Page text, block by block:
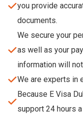
you provide
documents.
We secure your
as well as your
information will
We are experts in
Because E Visa
support 24 hours